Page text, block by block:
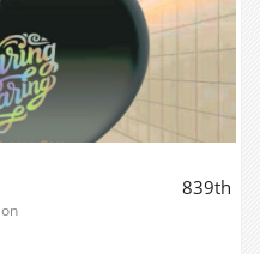
839th